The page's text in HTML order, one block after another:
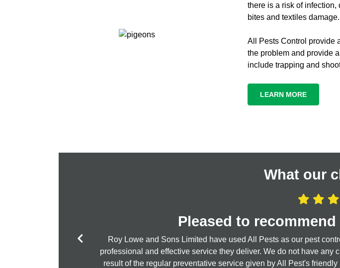
there is a risk of infection,
bites and textiles damage.
All Pests Control provide
the problem and provide
include trapping and
LEARN MORE
What our
Pleased to
Roy Lowe and Sons Limited have used All Pests as our pest
professional and effective service they deliver. We do not have
result of the regular preventative service given by All Pest's
I love
I love All Pests; they strive to give you the best